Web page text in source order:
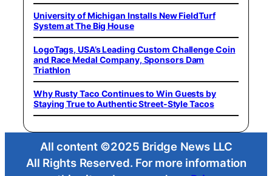
University of Michigan Installs New FieldTurf
System at The Big House
LogoTags, USA’s Leading Custom Challenge Coin
and Race Medal Company, Sponsors Dam
Triathlon
Why Rusty Taco Continues to Win Guests by
Staying True to Authentic Street-Style Tacos
All content ©2025 Bridge News LLC
All Rights Reserved. For more information